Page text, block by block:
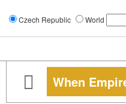
Czech Republic World
When